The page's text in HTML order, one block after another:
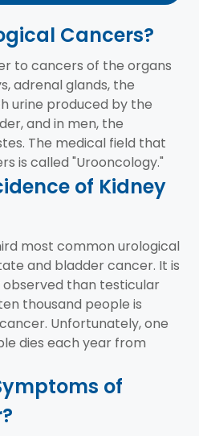
Cancers?
to cancers of the organs
adrenal glands, the
urine produced by the
and in men, the
The medical field that
is called "Urooncology."
of Kidney
most common urological
and bladder cancer. It is
than testicular
thousand people is
Unfortunately, one
dies each year from
of